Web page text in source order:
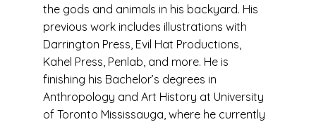
the gods and animals in his backyard. His
previous work includes illustrations with
Darrington Press, Evil Hat Productions,
Kahel Press, Penlab, and more. He is
finishing his Bachelor’s degrees in
Anthropology and Art History at University
of Toronto Mississauga, where he currently